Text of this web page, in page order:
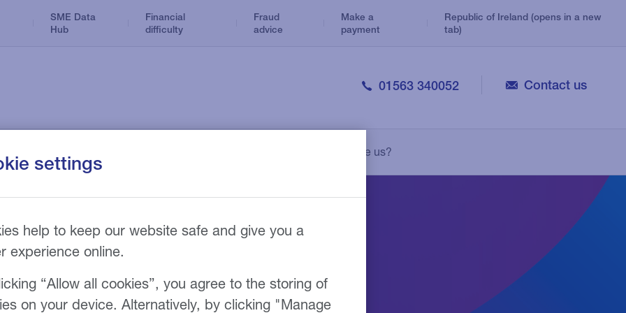
SME Data
Hub
Financial
difficulty
Fraud
advice
Make a
payment
Republic of Ireland (opens in a new
tab)
01563 340052 Contact us
Care home
Funeral
Legal
Medical
Why choose us?
settings
help to keep our website safe and give you a
experience online.
“Allow all cookies”, you agree to the storing of
on your device. Alternatively, by clicking "Manage